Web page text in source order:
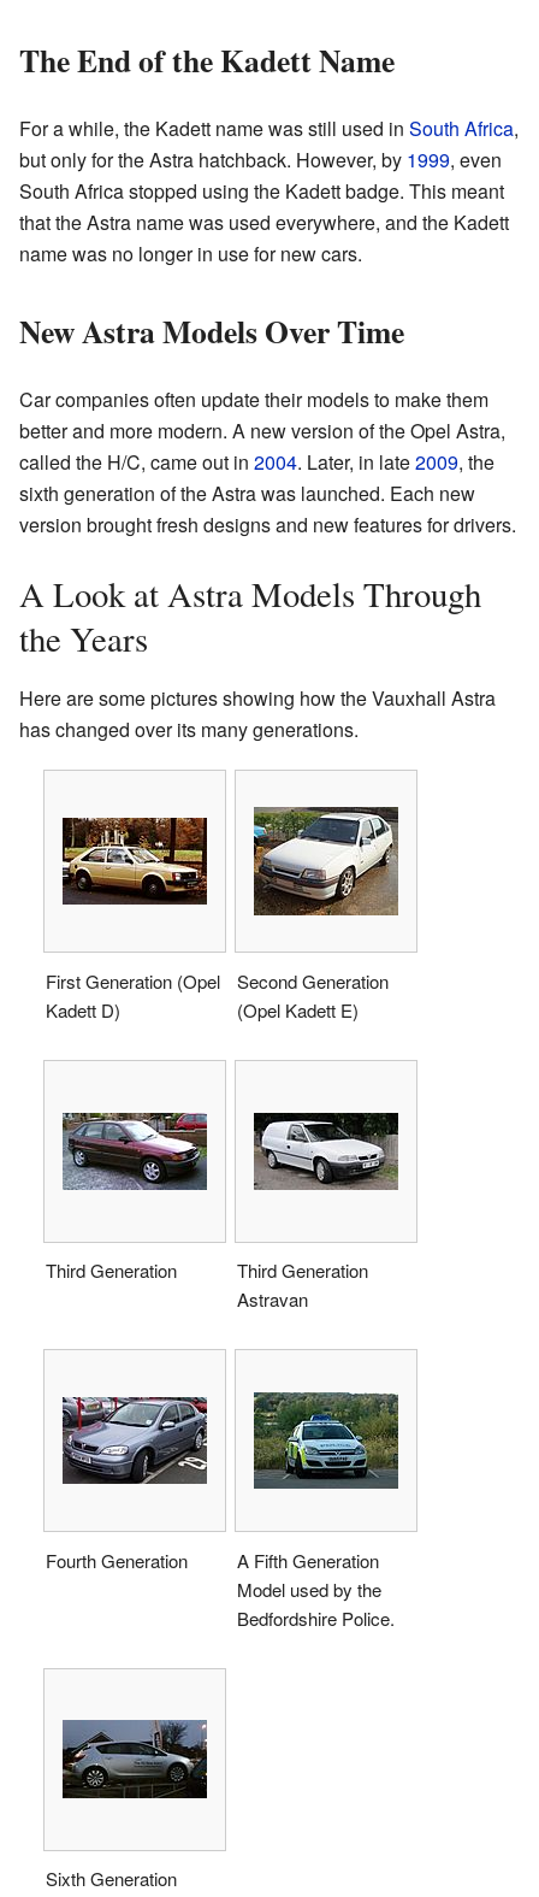
The End of the Kadett Name
For a while, the Kadett name was still used in South Africa,
but only for the Astra hatchback. However, by 1999, even
South Africa stopped using the Kadett badge. This meant
that the Astra name was used everywhere, and the Kadett
name was no longer in use for new cars.
New Astra Models Over Time
Car companies often update their models to make them
better and more modern. A new version of the Opel Astra,
called the H/C, came out in 2004. Later, in late2009, the
sixth generation of the Astra was launched. Each new
version brought fresh designs and new features for drivers.
A Look at Astra Models Through
the Years
Here are some pictures showing how the Vauxhall Astra
has changed over its many generations.
First Generation (Opel
Kadett D)
Second Generation
(Opel Kadett E)
Third Generation
Third Generation
Astravan
Fourth Generation
A Fifth Generation
Model used by the
Bedfordshire Police.
Sixth Generation